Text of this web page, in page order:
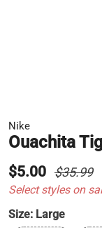
Nike
Ouachita
$5.00 $35.99
Select styles on
Size: Large